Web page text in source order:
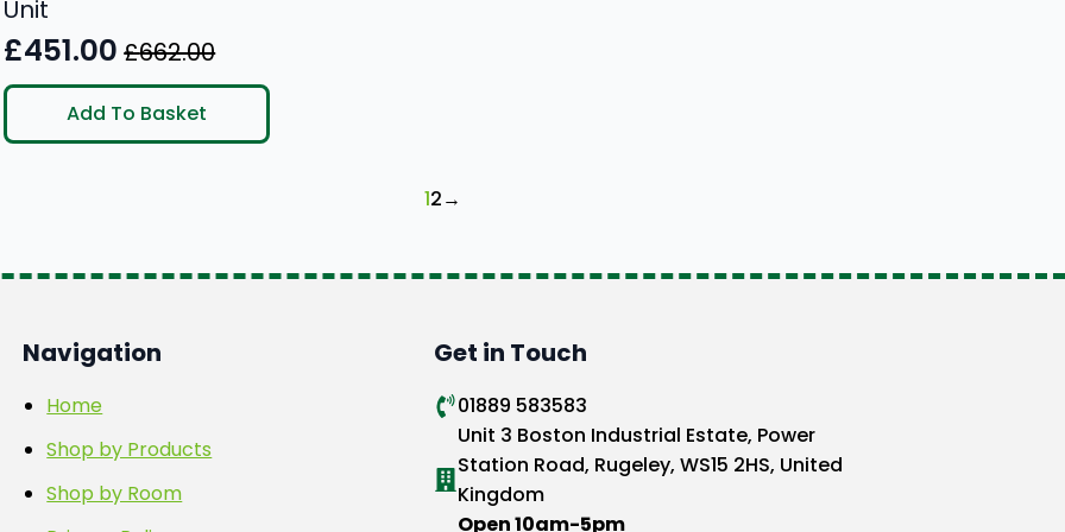
Unit
£662.00
Original
price
was:
£451.00
Current
price
is:
Add To Basket
12→
Navigation
Home
Shop by Products
Shop by Room
Get in Touch
01889 583583
Unit 3 Boston Industrial Estate, Power
Station Road, Rugeley, WS15 2HS, United
Kingdom
Open 10am-5pm